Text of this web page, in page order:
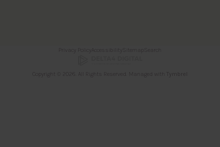
Privacy Policy Accessibility Sitemap Search
Copyright © 2026. All Rights Reserved. Managed with